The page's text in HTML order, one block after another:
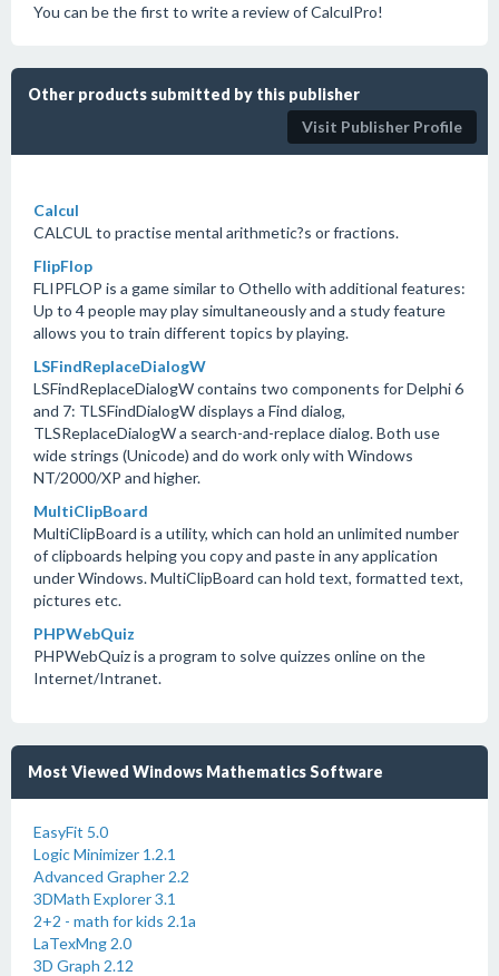
You can be the first to write a review of CalculPro!
Other products submitted by this publisher
Visit Publisher Profile
Calcul
CALCUL to practise mental arithmetic?s or fractions.
FlipFlop
FLIPFLOP is a game similar to Othello with additional features:
Up to 4 people may play simultaneously and a study feature
allows you to train different topics by playing.
LSFindReplaceDialogW
LSFindReplaceDialogW contains two components for Delphi 6
and 7: TLSFindDialogW displays a Find dialog,
TLSReplaceDialogW a search-and-replace dialog. Both use
wide strings (Unicode) and do work only with Windows
NT/2000/XP and higher.
MultiClipBoard
MultiClipBoard is a utility, which can hold an unlimited number
of clipboards helping you copy and paste in any application
under Windows. MultiClipBoard can hold text, formatted text,
pictures etc.
PHPWebQuiz
PHPWebQuiz is a program to solve quizzes online on the
Internet/Intranet.
Most Viewed Windows Mathematics Software
EasyFit 5.0
Logic Minimizer 1.2.1
Advanced Grapher 2.2
3DMath Explorer 3.1
2+2 - math for kids 2.1a
LaTexMng 2.0
3D Graph 2.12